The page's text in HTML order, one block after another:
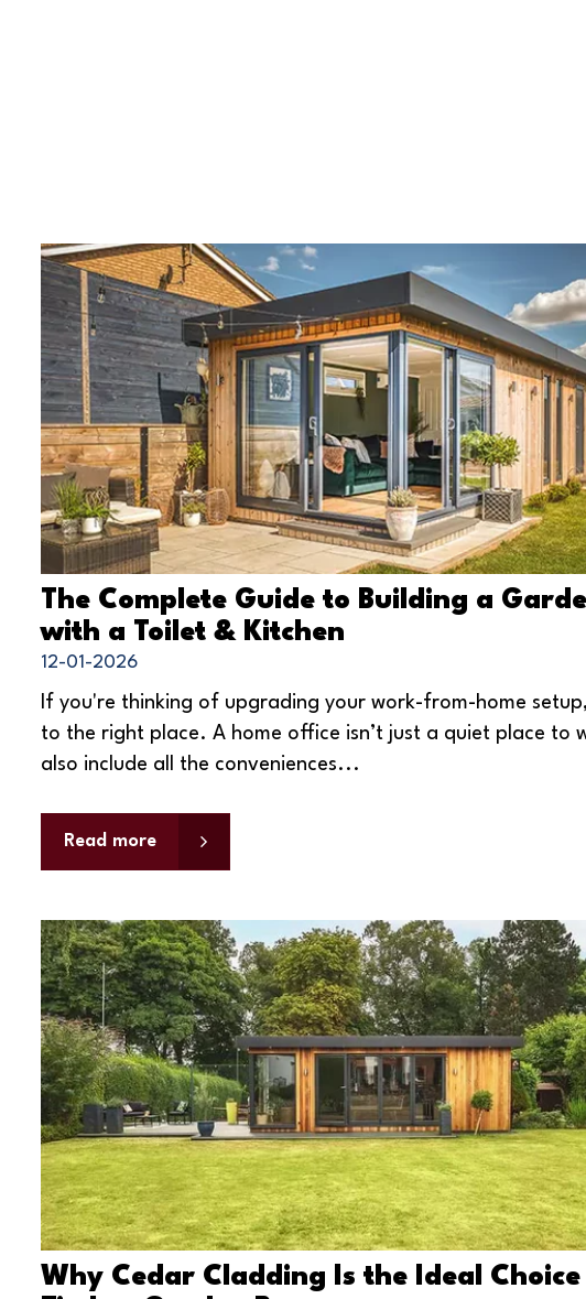
The Complete Guide to Building a
with a Toilet & Kitchen
12-01-2026
If you're thinking of upgrading your work-from-home setup,
to the right place. A home office isn’t just a quiet place to
also include all the conveniences...
Read more
Why Cedar Cladding Is the Ideal